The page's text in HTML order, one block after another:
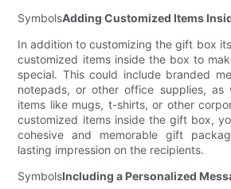
SymbolsAdding Customized Items
In addition to customizing the gift box
customized items inside the box to
special. This could include branded
notepads, or other office supplies, as
items like mugs, t-shirts, or other
customized items inside the gift box,
cohesive and memorable gift
lasting impression on the recipients.
SymbolsIncluding a Personalized